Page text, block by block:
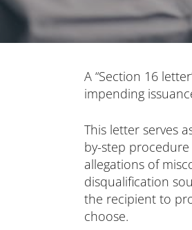
A “Section 16
impending
This letter serves
by-step
allegations of
disqualification
the recipient to
choose.